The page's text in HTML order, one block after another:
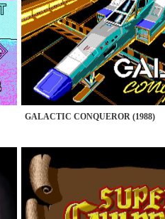
GALACTIC CONQUEROR (1988)